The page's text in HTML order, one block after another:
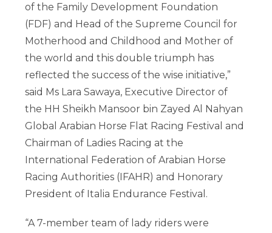
of the Family Development Foundation
(FDF) and Head of the Supreme Council for
Motherhood and Childhood and Mother of
the world and this double triumph has
reflected the success of the wise initiative,”
said Ms Lara Sawaya, Executive Director of
the HH Sheikh Mansoor bin Zayed Al Nahyan
Global Arabian Horse Flat Racing Festival and
Chairman of Ladies Racing at the
International Federation of Arabian Horse
Racing Authorities (IFAHR) and Honorary
President of Italia Endurance Festival.
“A 7-member team of lady riders were